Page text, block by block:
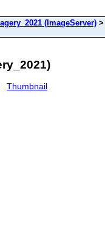
(ImageServer)
Thumbnail